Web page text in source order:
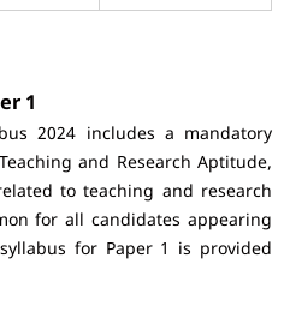
1
2024 includes a mandatory
and Research Aptitude,
to teaching and research
for all candidates appearing
for Paper 1 is provided